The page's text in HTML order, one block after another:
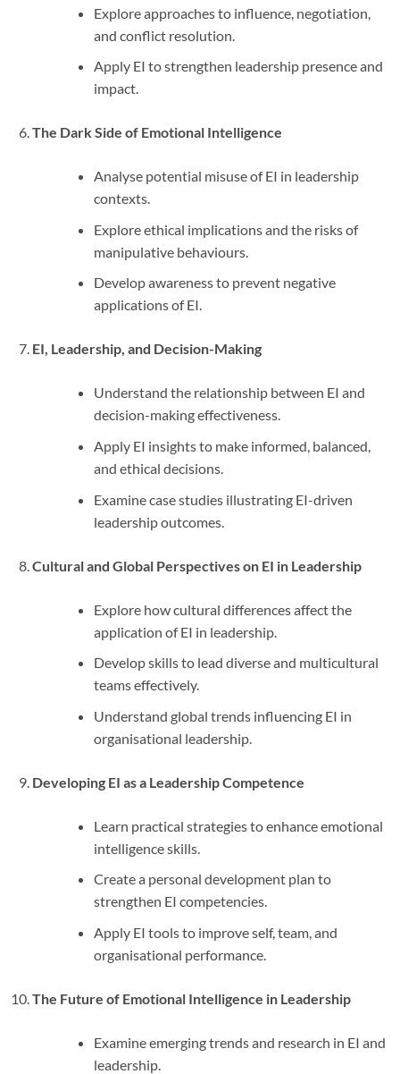
Explore approaches to influence, negotiation,
and conflict resolution.
Apply EI to strengthen leadership presence and
impact.
The Dark Side of Emotional Intelligence
Analyse potential misuse of EI in leadership
contexts.
Explore ethical implications and the risks of
manipulative behaviours.
Develop awareness to prevent negative
applications of EI.
EI, Leadership, and Decision-Making
Understand the relationship between EI and
decision-making effectiveness.
Apply EI insights to make informed, balanced,
and ethical decisions.
Examine case studies illustrating EI-driven
leadership outcomes.
Cultural and Global Perspectives on EI in Leadership
Explore how cultural differences affect the
application of EI in leadership.
Develop skills to lead diverse and multicultural
teams effectively.
Understand global trends influencing EI in
organisational leadership.
Developing EI as a Leadership Competence
Learn practical strategies to enhance emotional
intelligence skills.
Create a personal development plan to
strengthen EI competencies.
Apply EI tools to improve self, team, and
organisational performance.
The Future of Emotional Intelligence in Leadership
Examine emerging trends and research in EI and
leadership.